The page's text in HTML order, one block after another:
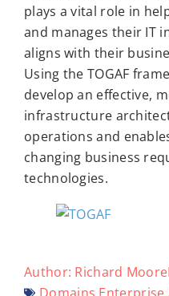
plays a vital role in
and manages their IT
aligns with their
Using the TOGAF
develop an effective,
infrastructure
operations and
changing business
technologies.
Author: Richard Moore